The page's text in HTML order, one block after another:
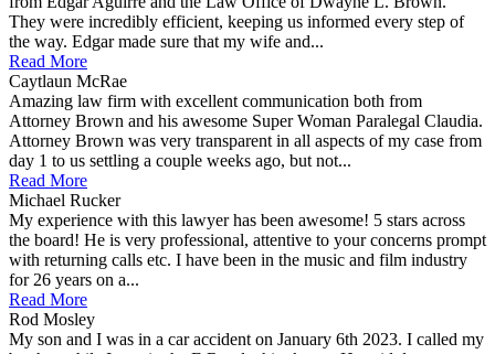
They were incredibly efficient, keeping us informed every step of
the way. Edgar made sure that my wife and...
Read More
Caytlaun McRae
Amazing law firm with excellent communication both from
Attorney Brown and his awesome Super Woman Paralegal Claudia.
Attorney Brown was very transparent in all aspects of my case from
day 1 to us settling a couple weeks ago, but not...
Read More
Michael Rucker
My experience with this lawyer has been awesome! 5 stars across
the board! He is very professional, attentive to your concerns prompt
with returning calls etc. I have been in the music and film industry
for 26 years on a...
Read More
Rod Mosley
My son and I was in a car accident on January 6th 2023. I called my